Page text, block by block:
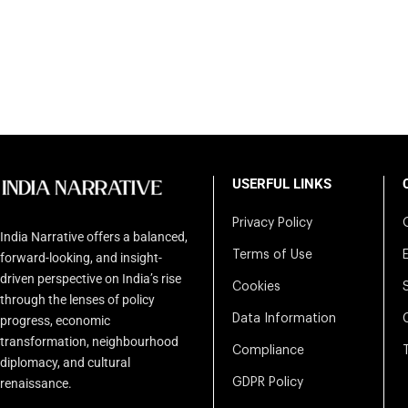
India Narrative offers a balanced,
forward-looking, and insight-
driven perspective on India’s rise
through the lenses of policy
progress, economic
transformation, neighbourhood
diplomacy, and cultural
renaissance.
USERFUL LINKS
Privacy Policy
Terms of Use
Cookies
Data Information
Compliance
GDPR Policy